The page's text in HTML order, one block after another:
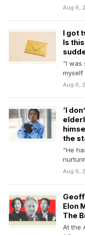
Aug 6,
I got
Is
“I
myself
Aug 6,
‘I
the
“He
Aug 6,
Elon
The
At the